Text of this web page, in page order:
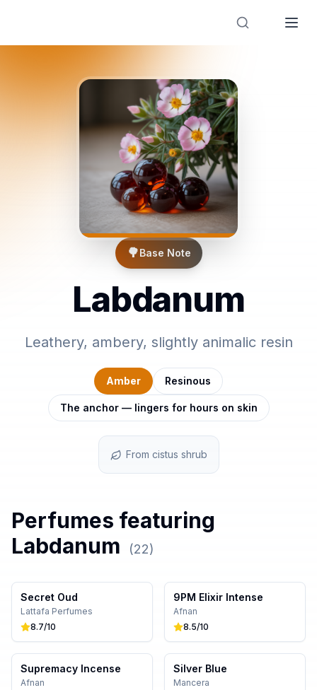
🌳Base Note
Labdanum
Leathery, ambery, slightly animalic resin
Amber Resinous
The anchor — lingers for hours on skin
From cistus shrub
Perfumes featuring
Labdanum
(22)
Secret Oud
Lattafa Perfumes
8.7/10
9PM Elixir Intense
Afnan
8.5/10
Supremacy Incense
Afnan
Silver Blue
Mancera